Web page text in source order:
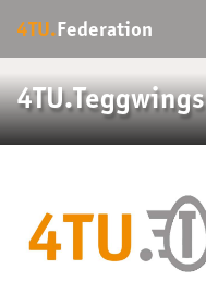
4TU. Federation
4TU.Teggwings